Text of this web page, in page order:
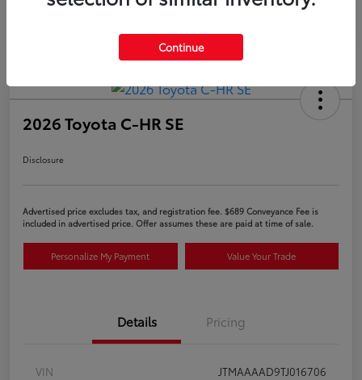
2026 Toyota C-HR SE
Disclosure
Advertised price excludes tax, and registration fee. $689 Conveyance Fee is
included in advertised price. Offer assumes these are paid at time of sale.
Personalize My Payment Value Your Trade
Details Pricing
VIN
JTMAAAAD9TJ016706
Continue